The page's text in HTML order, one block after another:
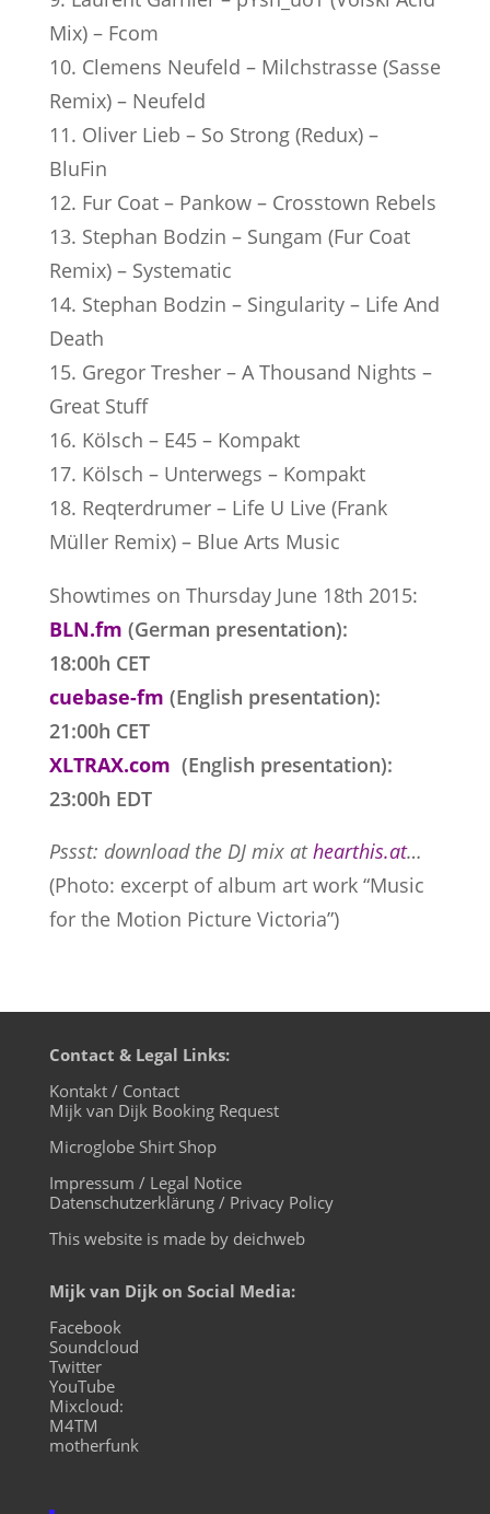
Mix) – Fcom
10. Clemens Neufeld – Milchstrasse (Sasse
Remix) – Neufeld
11. Oliver Lieb – So Strong (Redux) –
BluFin
12. Fur Coat – Pankow – Crosstown Rebels
13. Stephan Bodzin – Sungam (Fur Coat
Remix) – Systematic
14. Stephan Bodzin – Singularity – Life And
Death
15. Gregor Tresher – A Thousand Nights –
Great Stuff
16. Kölsch – E45 – Kompakt
17. Kölsch – Unterwegs – Kompakt
18. Reqterdrumer – Life U Live (Frank
Müller Remix) – Blue Arts Music
Showtimes on Thursday June 18th 2015:
BLN.fm (German presentation):
18:00h CET
cuebase-fm (English presentation):
21:00h CET
XLTRAX.com (English presentation):
23:00h EDT
Pssst: download the DJ mix athearthis.at…
(Photo: excerpt of album art work “Music
for the Motion Picture Victoria”)
Contact & Legal Links:
Kontakt / Contact
Mijk van Dijk Booking Request
Microglobe Shirt Shop
Impressum / Legal Notice
Datenschutzerklärung / Privacy Policy
This website is made by deichweb
Mijk van Dijk on Social Media:
Facebook
Soundcloud
Twitter
YouTube
Mixcloud:
M4TM
motherfunk